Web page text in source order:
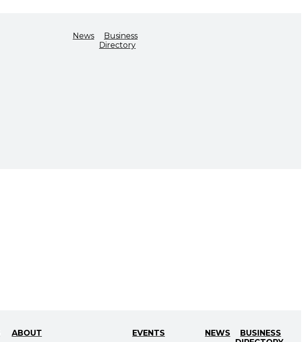
News
Business
Directory
ABOUT EVENTS NEWS
BUSINESS